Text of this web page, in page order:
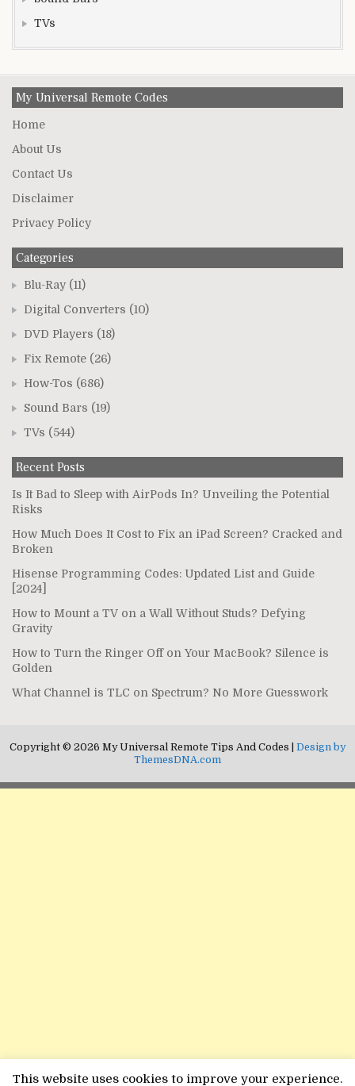
TVs
My Universal Remote Codes
Home
About Us
Contact Us
Disclaimer
Privacy Policy
Categories
Blu-Ray (11)
Digital Converters (10)
DVD Players (18)
Fix Remote (26)
How-Tos (686)
Sound Bars (19)
TVs (544)
Recent Posts
Is It Bad to Sleep with AirPods In? Unveiling the Potential
Risks
How Much Does It Cost to Fix an iPad Screen? Cracked and
Broken
Hisense Programming Codes: Updated List and Guide
[2024]
How to Mount a TV on a Wall Without Studs? Defying
Gravity
How to Turn the Ringer Off on Your MacBook? Silence is
Golden
What Channel is TLC on Spectrum? No More Guesswork
Copyright © 2026 My Universal Remote Tips And Codes | Design by
ThemesDNA.com
This website uses cookies to improve your experience.